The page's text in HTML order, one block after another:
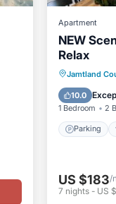
Apartment
NEW
Relax
Jamtland
10.0
1 Bedroom 2
Parking
US $183/
7 nights - US